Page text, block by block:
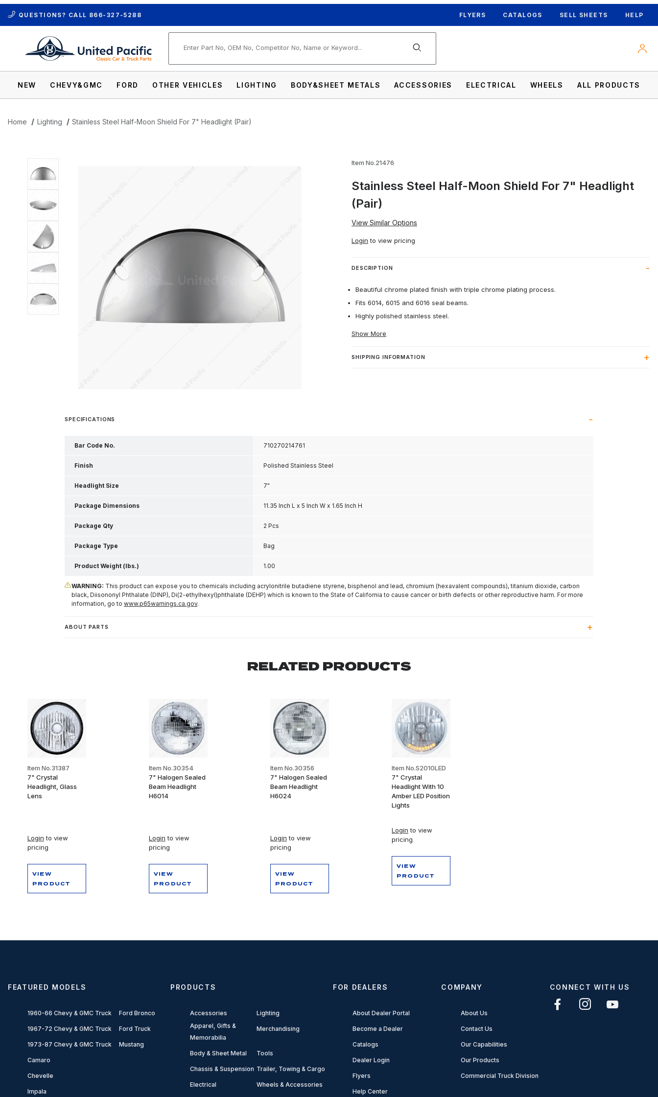
QUESTIONS? CALL 866-327-5288 FLYERS CATALOGS SELL SHEETS HELP
NEW CHEVY&GMC FORD OTHER VEHICLES LIGHTING BODY&SHEET METALS ACCESSORIES ELECTRICAL WHEELS ALL PRODUCTS
Home Lighting Stainless Steel Half-Moon Shield For 7" Headlight (Pair)
Thumbnail Filmstrip of Stainless Steel Half-Moon Shield For 7" Headlight (Pair) Images
Item No.21476
Stainless Steel Half-Moon Shield For 7" Headlight
(Pair)
View Similar Options
Login to view pricing
DESCRIPTION
Beautiful chrome plated finish with triple chrome plating process.
Fits 6014, 6015 and 6016 seal beams.
Highly polished stainless steel.
Show More
SHIPPING INFORMATION
SPECIFICATIONS
Bar Code No. 710270214761
Finish Polished Stainless Steel
Headlight Size 7"
Package Dimensions 11.35 Inch L x 5 Inch W x 1.65 Inch H
Package Qty 2 Pcs
Package Type Bag
Product Weight (lbs.) 1.00
WARNING: This product can expose you to chemicals including acrylonitrile butadiene styrene, bisphenol and lead, chromium (hexavalent compounds), titanium dioxide, carbon
black, Diisononyl Phthalate (DINP), Di(2-ethylhexyl)phthalate (DEHP) which is known to the State of California to cause cancer or birth defects or other reproductive harm. For more
information, go to www.p65warnings.ca.gov.
ABOUT PARTS
RELATED PRODUCTS
Item No.31387
7" Crystal
Headlight, Glass
Lens
Login to view
pricing
VIEW
PRODUCT
Item No.30354
7" Halogen Sealed
Beam Headlight
H6014
Login to view
pricing
VIEW
PRODUCT
Item No.30356
7" Halogen Sealed
Beam Headlight
H6024
Login to view
pricing
VIEW
PRODUCT
Item No.S2010LED
7" Crystal
Headlight With 10
Amber LED Position
Lights
Login to view
pricing
VIEW
PRODUCT
FEATURED MODELS
1960-66 Chevy & GMC Truck
1967-72 Chevy & GMC Truck
1973-87 Chevy & GMC Truck
Camaro
Chevelle
Impala
Ford Bronco
Ford Truck
Mustang
PRODUCTS
Accessories
Apparel, Gifts &
Memorabilia
Body & Sheet Metal
Chassis & Suspension
Electrical
Lighting
Merchandising
Tools
Trailer, Towing & Cargo
Wheels & Accessories
FOR DEALERS
About Dealer Portal
Become a Dealer
Catalogs
Dealer Login
Flyers
Help Center
COMPANY
About Us
Contact Us
Our Capabilities
Our Products
Commercial Truck Division
CONNECT WITH US